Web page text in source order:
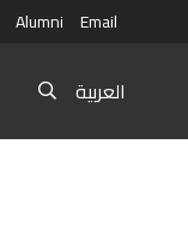
Alumni Email
العربية